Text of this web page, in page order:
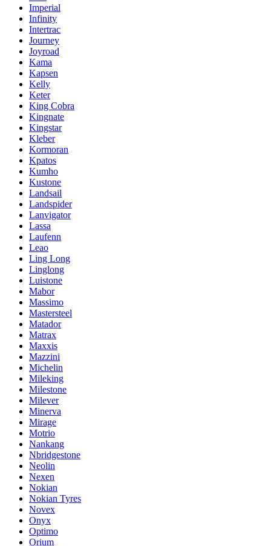
Imperial
Infinity
Intertrac
Journey
Joyroad
Kama
Kapsen
Kelly
Keter
King Cobra
Kingnate
Kingstar
Kleber
Kormoran
Kpatos
Kumho
Kustone
Landsail
Landspider
Lanvigator
Lassa
Laufenn
Leao
Ling Long
Linglong
Luistone
Mabor
Massimo
Mastersteel
Matador
Matrax
Maxxis
Mazzini
Michelin
Mileking
Milestone
Milever
Minerva
Mirage
Motrio
Nankang
Nbridgestone
Neolin
Nexen
Nokian
Nokian Tyres
Novex
Onyx
Optimo
Orium